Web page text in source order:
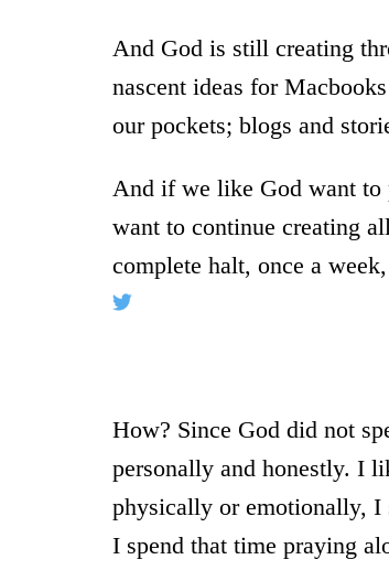
And God is still creating
nascent ideas for
our pockets; blogs and
And if we like God want to
want to continue creating
complete halt, once a
How? Since God did not
personally and honestly. I
physically or emotionally, I
I spend that time praying